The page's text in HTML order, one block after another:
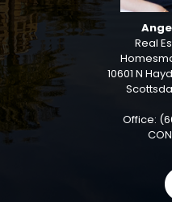
Real
10601 N
Office: